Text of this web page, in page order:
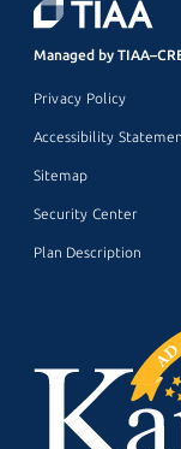
Managed by
Privacy Policy
Accessibility
Sitemap
Security Center
Plan Description